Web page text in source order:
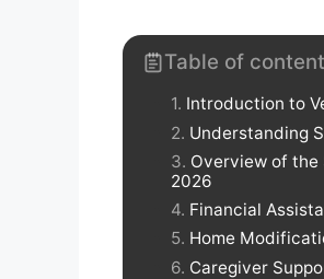
Table of
Introduction to
Understanding
Overview of the
2026
Financial
Home
Caregiver